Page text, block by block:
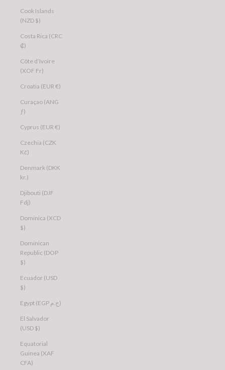
Cook Islands
(NZD $)
Costa Rica (CRC
₡)
Côte d’Ivoire
(XOF Fr)
Croatia (EUR €)
Curaçao (ANG
ƒ)
Cyprus (EUR €)
Czechia (CZK
Kč)
Denmark (DKK
kr.)
Djibouti (DJF
Fdj)
Dominica (XCD
$)
Dominican
Republic (DOP
$)
Ecuador (USD
$)
Egypt (EGP ج.م)
El Salvador
(USD $)
Equatorial
Guinea (XAF
CFA)